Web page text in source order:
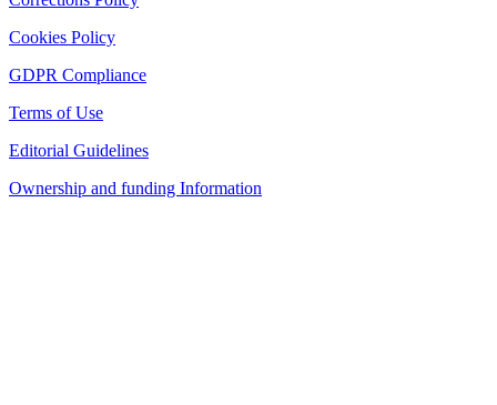
Cookies Policy
GDPR Compliance
Terms of Use
Editorial Guidelines
Ownership and funding Information